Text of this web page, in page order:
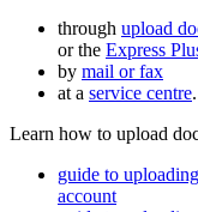
through upload
or the Express
by mail or fax
at a service centre.
Learn how to upload
guide to
account